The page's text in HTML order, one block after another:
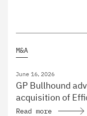
M&A
June 16, 2026
GP Bullhound
acquisition of
Read more